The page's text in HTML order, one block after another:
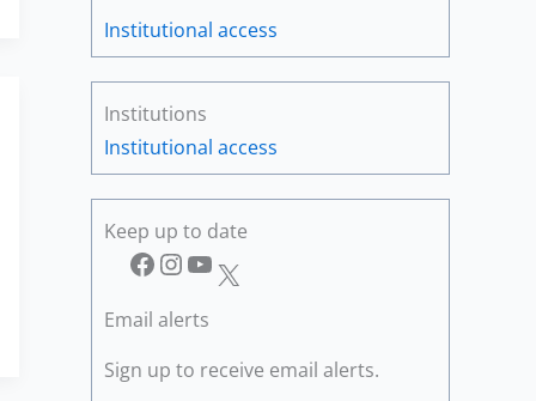
Institutional access
Institutions
Institutional access
Keep up to date
Facebook InstagramYouTube X
Email alerts
Sign up to receive email alerts.